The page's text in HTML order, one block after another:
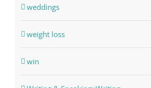
weddings
weight loss
win